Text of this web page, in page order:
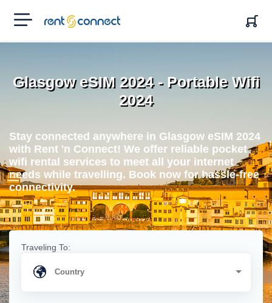
RENT'N
CONNECT
Glasgow eSIM 2024 - Portable Wifi
2024
Stay connected anywhere in Glasgow eSIM 2024
with Rent 'n Connect! We offer reliable pocket
wifi rental services to meet all your internet
needs while travelling. Book now for hassle-free
connectivity.
Traveling To: